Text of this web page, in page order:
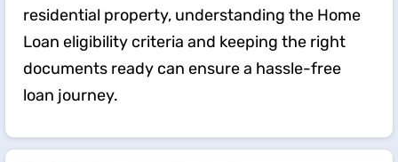
residential property, understanding the Home
Loan eligibility criteria and keeping the right
documents ready can ensure a hassle-free
loan journey.